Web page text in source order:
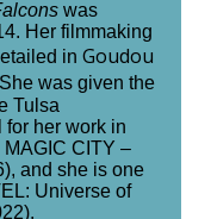
was
Her filmmaking
in Goudou
was given the
Tulsa
for her work in
CITY –
and she is one
Universe of